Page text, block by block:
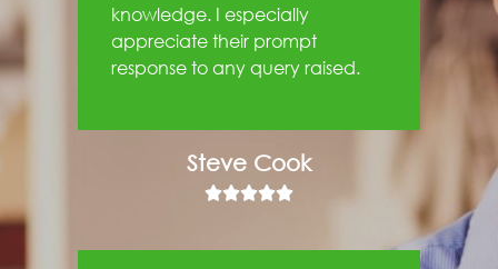
knowledge. I especially
appreciate their prompt
response to any query raised.
Steve Cook
